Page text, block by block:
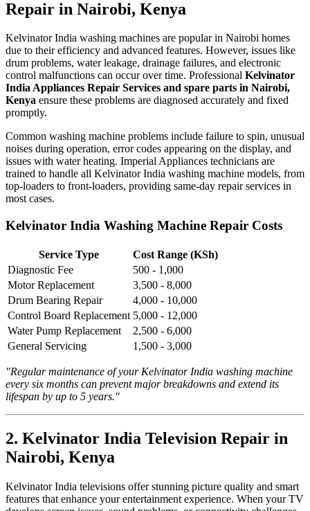
Repair in Nairobi, Kenya
Kelvinator India washing machines are popular in Nairobi homes
due to their efficiency and advanced features. However, issues like
drum problems, water leakage, drainage failures, and electronic
control malfunctions can occur over time. Professional Kelvinator
India Appliances Repair Services and spare parts in Nairobi,
Kenya ensure these problems are diagnosed accurately and fixed
promptly.
Common washing machine problems include failure to spin, unusual
noises during operation, error codes appearing on the display, and
issues with water heating. Imperial Appliances technicians are
trained to handle all Kelvinator India washing machine models, from
top-loaders to front-loaders, providing same-day repair services in
most cases.
Kelvinator India Washing Machine Repair Costs
Service Type
Cost Range (KSh)
Diagnostic Fee
500 - 1,000
Motor Replacement
3,500 - 8,000
Drum Bearing Repair
4,000 - 10,000
Control Board Replacement 5,000 - 12,000
Water Pump Replacement
2,500 - 6,000
General Servicing
1,500 - 3,000
"Regular maintenance of your Kelvinator India washing machine
every six months can prevent major breakdowns and extend its
lifespan by up to 5 years."
2. Kelvinator India Television Repair in
Nairobi, Kenya
Kelvinator India televisions offer stunning picture quality and smart
features that enhance your entertainment experience. When your TV